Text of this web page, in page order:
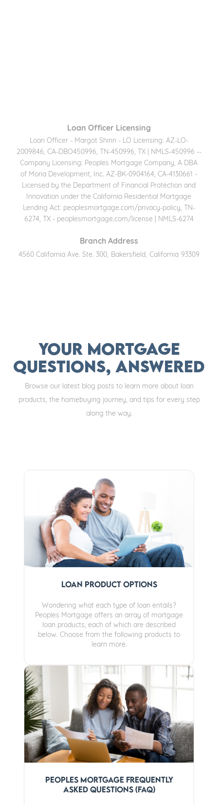
Loan Officer Licensing
Loan Officer - Margot Shinn - LO Licensing: AZ-LO-
2009846, CA-DBO450996, TN-450996, TX | NMLS-450996 --
Company Licensing: Peoples Mortgage Company, A DBA
of Moria Development, Inc. AZ-BK-0904164, CA-4130661 -
Licensed by the Department of Financial Protection and
Innovation under the California Residential Mortgage
Lending Act: peoplesmortgage.com/privacy-policy, TN-
6274, TX - peoplesmortgage.com/license | NMLS-6274
Branch Address
4560 California Ave. Ste. 300, Bakersfield, California 93309
Your Mortgage
Questions, Answered
Browse our latest blog posts to learn more about loan
products, the homebuying journey, and tips for every step
along the way.
Loan Product Options
Wondering what each type of loan entails?
Peoples Mortgage offers an array of mortgage
loan products, each of which are described
below. Choose from the following products to
learn more.
Peoples Mortgage Frequently
Asked Questions (FAQ)